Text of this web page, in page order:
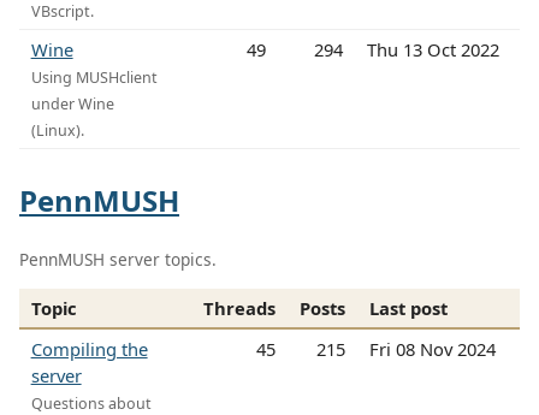
VBscript.
Wine
Using MUSHclient
under Wine
(Linux).
49 294 Thu 13 Oct 2022
PennMUSH
PennMUSH server topics.
Topic Threads Posts
Last post
Compiling the
server
Questions about
45 215 Fri 08 Nov 2024